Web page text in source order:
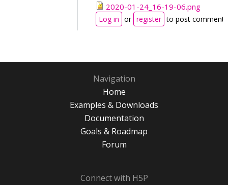
2020-01-24_16-19-06.png
Log in or register to post comments
Navigation
Home
Examples & Downloads
Documentation
Goals & Roadmap
Forum
Connect with H5P